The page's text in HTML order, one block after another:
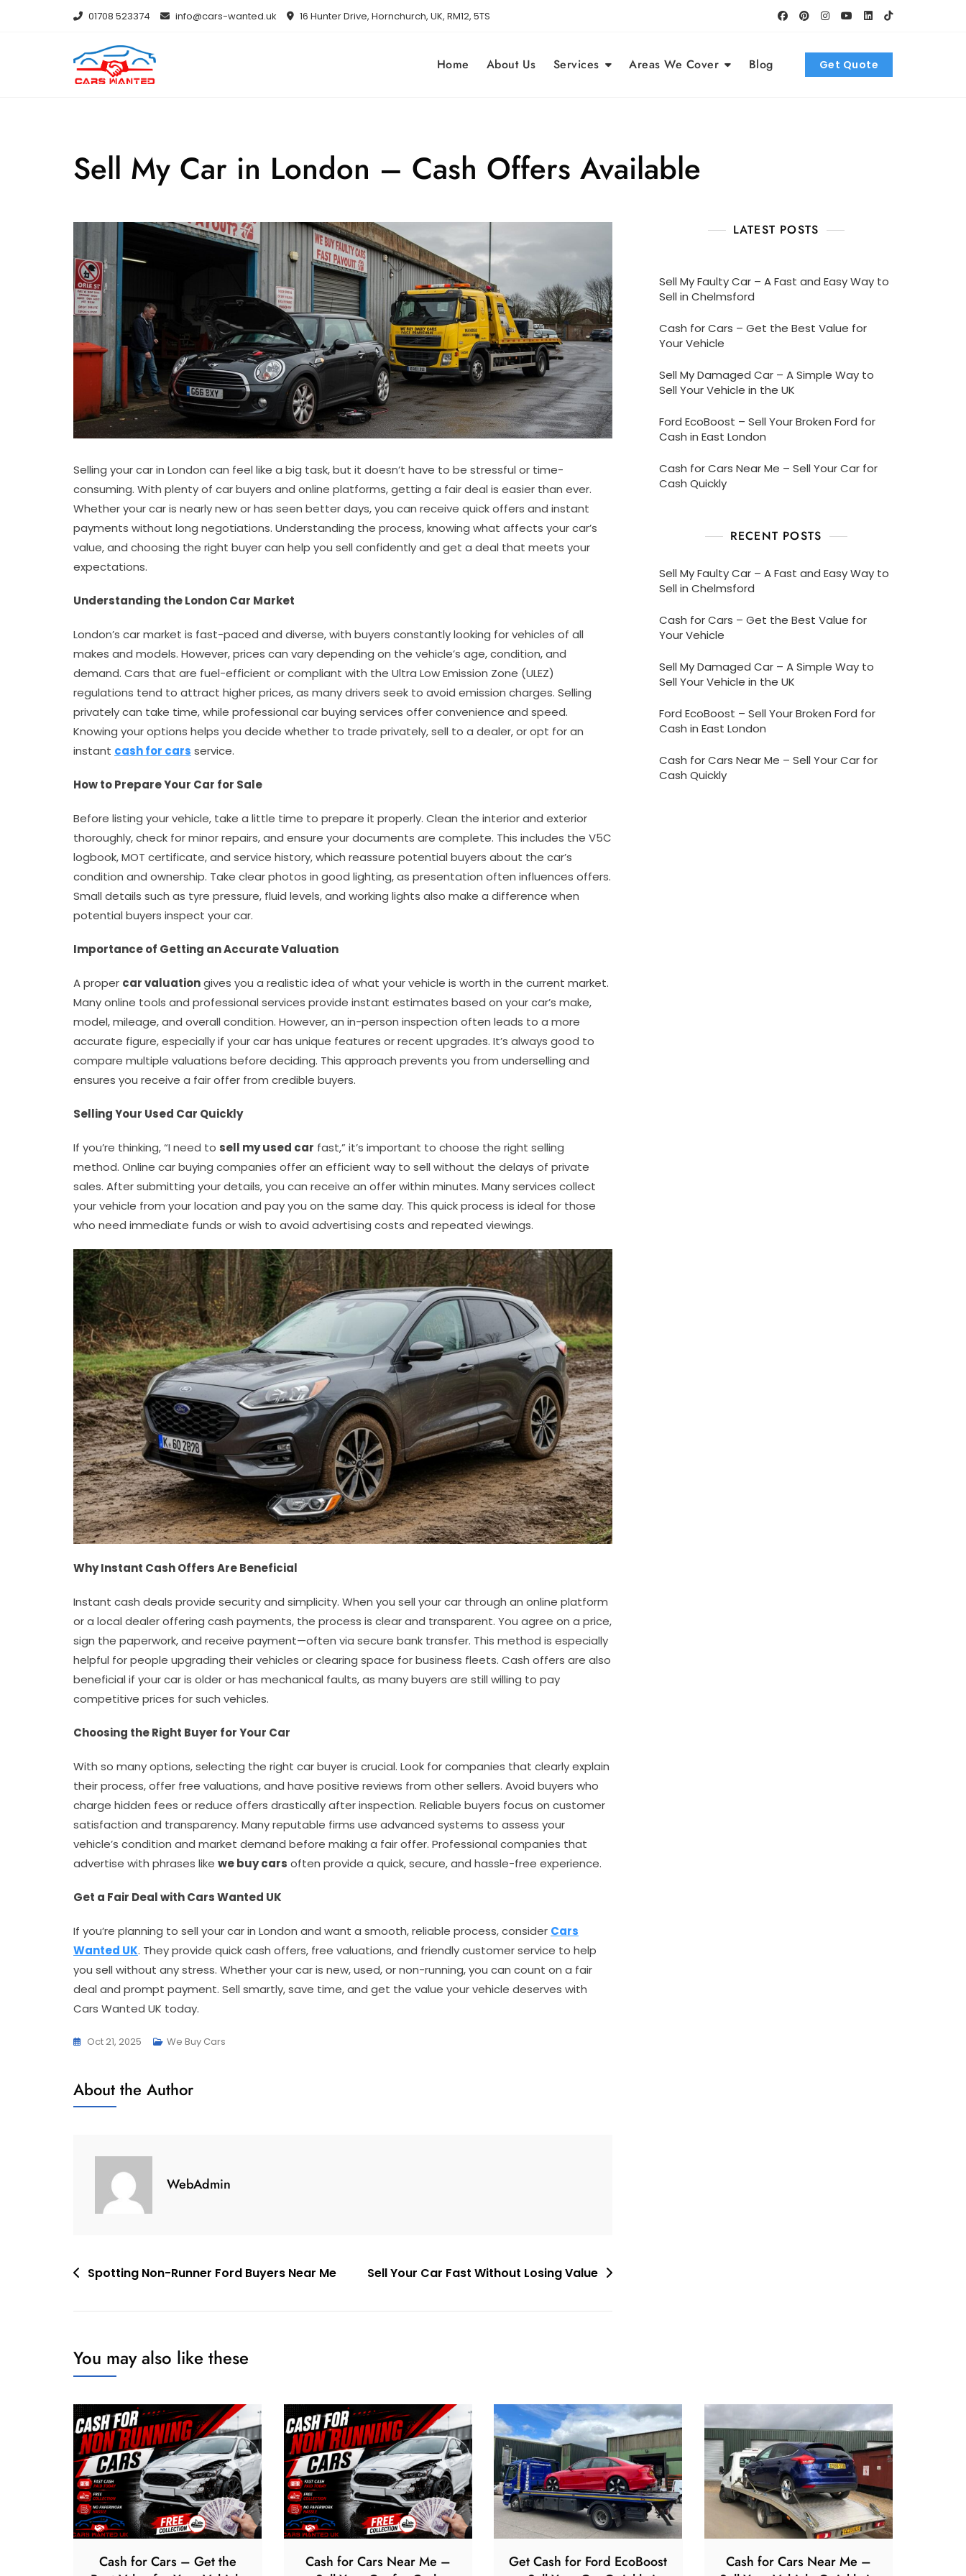
01708 523374 info@cars-wanted.uk 16 Hunter Drive, Hornchurch, UK, RM12, 5TS
Home About Us Services Areas We Cover Blog Get Quote
Sell My Car in London – Cash Offers Available
Selling your car in London can feel like a big task, but it doesn’t have to be stressful or time-
consuming. With plenty of car buyers and online platforms, getting a fair deal is easier than ever.
Whether your car is nearly new or has seen better days, you can receive quick offers and instant
payments without long negotiations. Understanding the process, knowing what affects your car’s
value, and choosing the right buyer can help you sell confidently and get a deal that meets your
expectations.
Understanding the London Car Market
London’s car market is fast-paced and diverse, with buyers constantly looking for vehicles of all
makes and models. However, prices can vary depending on the vehicle’s age, condition, and
demand. Cars that are fuel-efficient or compliant with the Ultra Low Emission Zone (ULEZ)
regulations tend to attract higher prices, as many drivers seek to avoid emission charges. Selling
privately can take time, while professional car buying services offer convenience and speed.
Knowing your options helps you decide whether to trade privately, sell to a dealer, or opt for an
instant cash for cars service.
How to Prepare Your Car for Sale
Before listing your vehicle, take a little time to prepare it properly. Clean the interior and exterior
thoroughly, check for minor repairs, and ensure your documents are complete. This includes the V5C
logbook, MOT certificate, and service history, which reassure potential buyers about the car’s
condition and ownership. Take clear photos in good lighting, as presentation often influences offers.
Small details such as tyre pressure, fluid levels, and working lights also make a difference when
potential buyers inspect your car.
Importance of Getting an Accurate Valuation
A proper car valuationgives you a realistic idea of what your vehicle is worth in the current market.
Many online tools and professional services provide instant estimates based on your car’s make,
model, mileage, and overall condition. However, an in-person inspection often leads to a more
accurate figure, especially if your car has unique features or recent upgrades. It’s always good to
compare multiple valuations before deciding. This approach prevents you from underselling and
ensures you receive a fair offer from credible buyers.
Selling Your Used Car Quickly
If you’re thinking, “I need to sell my used car fast,” it’s important to choose the right selling
method. Online car buying companies offer an efficient way to sell without the delays of private
sales. After submitting your details, you can receive an offer within minutes. Many services collect
your vehicle from your location and pay you on the same day. This quick process is ideal for those
who need immediate funds or wish to avoid advertising costs and repeated viewings.
Why Instant Cash Offers Are Beneficial
Instant cash deals provide security and simplicity. When you sell your car through an online platform
or a local dealer offering cash payments, the process is clear and transparent. You agree on a price,
sign the paperwork, and receive payment—often via secure bank transfer. This method is especially
helpful for people upgrading their vehicles or clearing space for business fleets. Cash offers are also
beneficial if your car is older or has mechanical faults, as many buyers are still willing to pay
competitive prices for such vehicles.
Choosing the Right Buyer for Your Car
With so many options, selecting the right car buyer is crucial. Look for companies that clearly explain
their process, offer free valuations, and have positive reviews from other sellers. Avoid buyers who
charge hidden fees or reduce offers drastically after inspection. Reliable buyers focus on customer
satisfaction and transparency. Many reputable firms use advanced systems to assess your
vehicle’s condition and market demand before making a fair offer. Professional companies that
advertise with phrases like we buy cars often provide a quick, secure, and hassle-free experience.
Get a Fair Deal with Cars Wanted UK
If you’re planning to sell your car in London and want a smooth, reliable process, consider Cars
Wanted UK. They provide quick cash offers, free valuations, and friendly customer service to help
you sell without any stress. Whether your car is new, used, or non-running, you can count on a fair
deal and prompt payment. Sell smartly, save time, and get the value your vehicle deserves with
Cars Wanted UK today.
Oct 21, 2025 We Buy Cars
About the Author
WebAdmin
PostSpotting Non-Runner Ford Buyers Near Me Sell Your Car Fast Without Losing Value
LATEST POSTS
Sell My Faulty Car – A Fast and Easy Way to
Sell in Chelmsford
Cash for Cars – Get the Best Value for
Your Vehicle
Sell My Damaged Car – A Simple Way to
Sell Your Vehicle in the UK
Ford EcoBoost – Sell Your Broken Ford for
Cash in East London
Cash for Cars Near Me – Sell Your Car for
Cash Quickly
RECENT POSTS
Sell My Faulty Car – A Fast and Easy Way to
Sell in Chelmsford
Cash for Cars – Get the Best Value for
Your Vehicle
Sell My Damaged Car – A Simple Way to
Sell Your Vehicle in the UK
Ford EcoBoost – Sell Your Broken Ford for
Cash in East London
Cash for Cars Near Me – Sell Your Car for
Cash Quickly
You may also like these
Cash for Cars – Get the
Cash for Cars Near Me –
Get Cash for Ford EcoBoost
Cash for Cars Near Me –